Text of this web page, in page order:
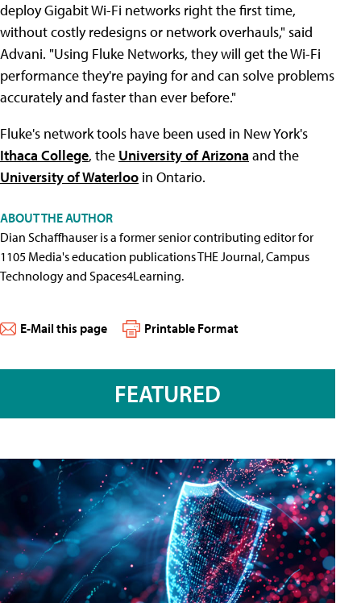
deploy Gigabit Wi-Fi networks right the first time,
without costly redesigns or network overhauls," said
Advani. "Using Fluke Networks, they will get the Wi-Fi
performance they're paying for and can solve problems
accurately and faster than ever before."
Fluke's network tools have been used in New York's
Ithaca College, the University of Arizona and the
University of Waterloo in Ontario.
ABOUT THE AUTHOR
Dian Schaffhauser is a former senior contributing editor for
1105 Media's education publications THE Journal, Campus
Technology and Spaces4Learning.
E-Mail this page Printable Format
FEATURED